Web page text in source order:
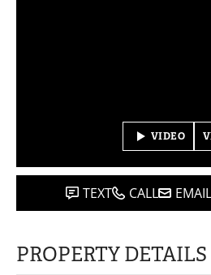
VIDEO
TEXT CALL EMAIL
PROPERTY DETAILS